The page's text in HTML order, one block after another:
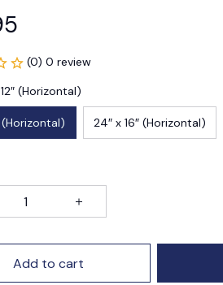
(0) 0 review
(Horizontal)
(Horizontal) 24″ x 16″ (Horizontal)
Add to cart